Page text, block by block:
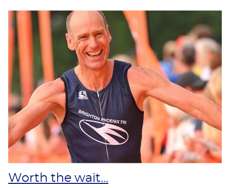
Worth the wait...